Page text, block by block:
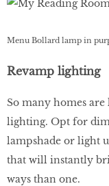
Menu Bollard lamp in
Revamp lighting
So many homes
lighting. Opt for
lampshade or light
that will instantly
ways than one.